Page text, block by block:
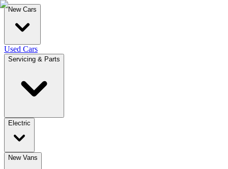
New Cars
Used Cars
Servicing & Parts
Electric
New Vans